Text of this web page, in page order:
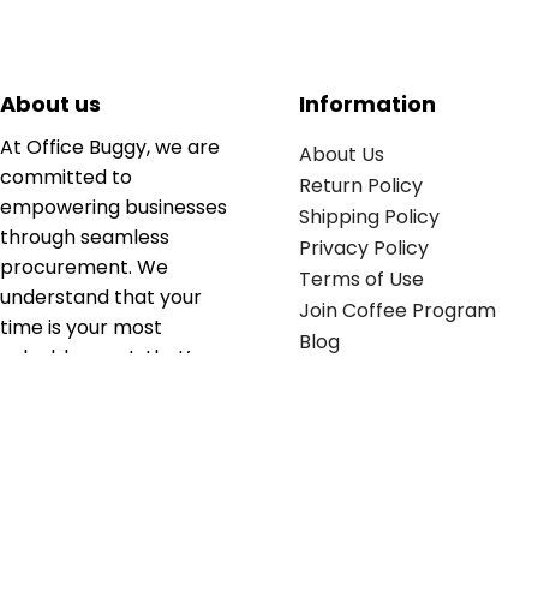
About us
At Office Buggy, we are
committed to
empowering businesses
through seamless
procurement. We
understand that your
time is your most
valuable asset; that’s
Information
About Us
Return Policy
Shipping Policy
Privacy Policy
Terms of Use
Join Coffee Program
Blog